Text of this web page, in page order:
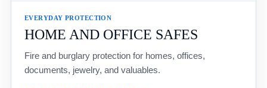
EVERYDAY PROTECTION
HOME AND OFFICE SAFES
Fire and burglary protection for homes, offices,
documents, jewelry, and valuables.